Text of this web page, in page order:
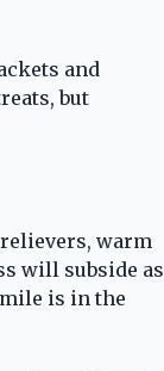
and
but
warm
will subside as
is in the